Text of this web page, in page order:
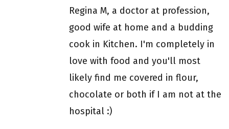
Regina M, a doctor at profession,
good wife at home and a budding
cook in Kitchen. I'm completely in
love with food and you'll most
likely find me covered in flour,
chocolate or both if I am not at the
hospital :)